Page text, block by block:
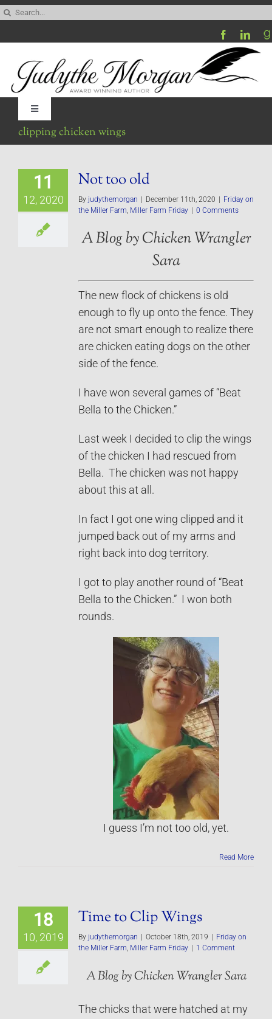
Skip
content
Toggle
Navigation
Home
Be My Blog Guest
clipping chicken wings
11
12, 2020
Not too old
By judythemorgan | December 11th, 2020 | Friday on
the Miller Farm Miller Farm Friday | 0 Comments
A Blog by Chicken Wrangler
Sara
The new flock of chickens is old
enough to fly up onto the fence. They
are not smart enough to realize there
are chicken eating dogs on the other
side of the fence.
I have won several games of “Beat
Bella to the Chicken.”
Last week I decided to clip the wings
of the chicken I had rescued from
Bella. The chicken was not happy
about this at all.
In fact I got one wing clipped and it
jumped back out of my arms and
right back into dog territory.
I got to play another round of “Beat
Bella to the Chicken.” I won both
rounds.
I guess I’m not too old, yet.
Read More
18
10, 2019
Time to Clip Wings
By judythemorgan | October 18th, 2019 | Friday on
the Miller Farm, Miller Farm Friday | 1 Comment
A Blog by Chicken Wrangler Sara
The chicks that were hatched at my